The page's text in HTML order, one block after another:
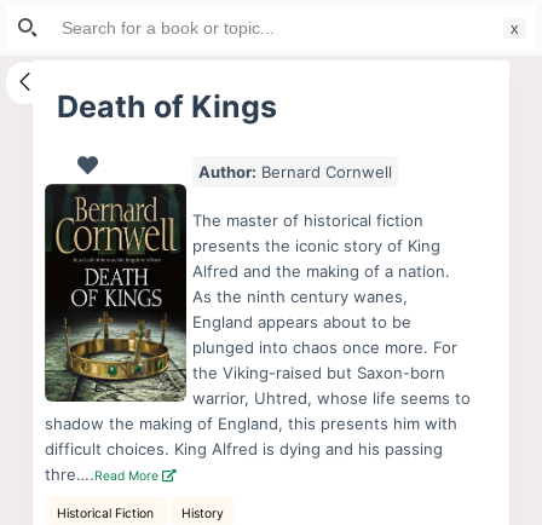
S
i
Death of Kings
Author: Bernard Cornwell
The master of historical fiction
presents the iconic story of King
Alfred and the making of a nation.
As the ninth century wanes,
England appears about to be
plunged into chaos once more. For
the Viking-raised but Saxon-born
warrior, Uhtred, whose life seems to
shadow the making of England, this presents him with
difficult choices. King Alfred is dying and his passing
thre….Read More
Historical Fiction History